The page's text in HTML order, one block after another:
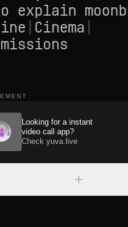
explain
Cinema
Looking for a instant
video call app?
Check yuva.live
+